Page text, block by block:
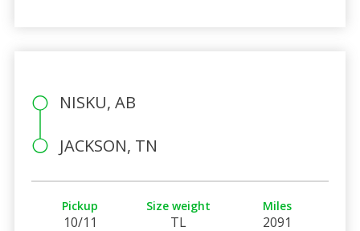
NISKU, AB
JACKSON, TN
Pickup
10/11
Size weight
TL
Miles
2091